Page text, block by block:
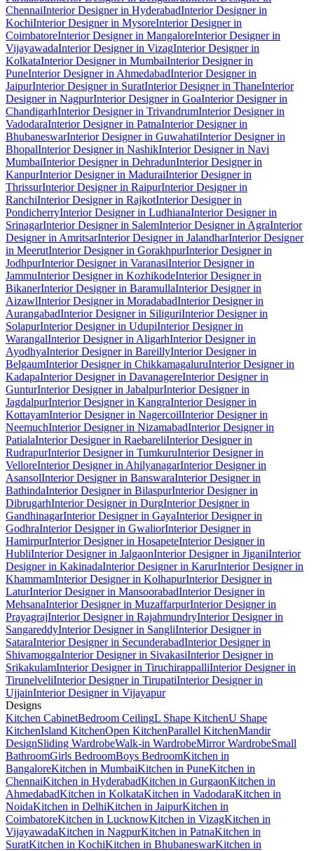
ChennaiInterior Designer in HyderabadInterior Designer in
KochiInterior Designer in MysoreInterior Designer in
CoimbatoreInterior Designer in MangaloreInterior Designer in
VijayawadaInterior Designer in VizagInterior Designer in
KolkataInterior Designer in MumbaiInterior Designer in
PuneInterior Designer in AhmedabadInterior Designer in
JaipurInterior Designer in SuratInterior Designer in ThaneInterior
Designer in NagpurInterior Designer in GoaInterior Designer in
ChandigarhInterior Designer in TrivandrumInterior Designer in
VadodaraInterior Designer in PatnaInterior Designer in
BhubaneswarInterior Designer in GuwahatiInterior Designer in
BhopalInterior Designer in NashikInterior Designer in Navi
MumbaiInterior Designer in DehradunInterior Designer in
KanpurInterior Designer in MaduraiInterior Designer in
ThrissurInterior Designer in RaipurInterior Designer in
RanchiInterior Designer in RajkotInterior Designer in
PondicherryInterior Designer in LudhianaInterior Designer in
SrinagarInterior Designer in SalemInterior Designer in AgraInterior
Designer in AmritsarInterior Designer in JalandharInterior Designer
in MeerutInterior Designer in GorakhpurInterior Designer in
JodhpurInterior Designer in VaranasiInterior Designer in
JammuInterior Designer in KozhikodeInterior Designer in
BikanerInterior Designer in BaramullaInterior Designer in
AizawlInterior Designer in MoradabadInterior Designer in
AurangabadInterior Designer in SiliguriInterior Designer in
SolapurInterior Designer in UdupiInterior Designer in
WarangalInterior Designer in AligarhInterior Designer in
AyodhyaInterior Designer in BareillyInterior Designer in
BelgaumInterior Designer in ChikkamagaluruInterior Designer in
KadapaInterior Designer in DavanagereInterior Designer in
GunturInterior Designer in JabalpurInterior Designer in
JagdalpurInterior Designer in KangraInterior Designer in
KottayamInterior Designer in NagercoilInterior Designer in
NeemuchInterior Designer in NizamabadInterior Designer in
PatialaInterior Designer in RaebareliInterior Designer in
RudrapurInterior Designer in TumkuruInterior Designer in
VelloreInterior Designer in AhilyanagarInterior Designer in
AsansolInterior Designer in BanswaraInterior Designer in
BathindaInterior Designer in BilaspurInterior Designer in
DibrugarhInterior Designer in DurgInterior Designer in
GandhinagarInterior Designer in GayaInterior Designer in
GodhraInterior Designer in GwaliorInterior Designer in
HamirpurInterior Designer in HosapeteInterior Designer in
HubliInterior Designer in JalgaonInterior Designer in JiganiInterior
Designer in KakinadaInterior Designer in KarurInterior Designer in
KhammamInterior Designer in KolhapurInterior Designer in
LaturInterior Designer in MansoorabadInterior Designer in
MehsanaInterior Designer in MuzaffarpurInterior Designer in
PrayagrajInterior Designer in RajahmundryInterior Designer in
SangareddyInterior Designer in SangliInterior Designer in
SataraInterior Designer in SecunderabadInterior Designer in
ShivamoggaInterior Designer in SivakasiInterior Designer in
SrikakulamInterior Designer in TiruchirappalliInterior Designer in
TirunelveliInterior Designer in TirupatiInterior Designer in
UjjainInterior Designer in Vijayapur
Designs
Kitchen CabinetBedroom CeilingL Shape KitchenU Shape
KitchenIsland KitchenOpen KitchenParallel KitchenMandir
DesignSliding WardrobeWalk-in WardrobeMirror WardrobeSmall
BathroomGirls BedroomBoys BedroomKitchen in
BangaloreKitchen in MumbaiKitchen in PuneKitchen in
ChennaiKitchen in HyderabadKitchen in GurgaonKitchen in
AhmedabadKitchen in KolkataKitchen in VadodaraKitchen in
NoidaKitchen in DelhiKitchen in JaipurKitchen in
CoimbatoreKitchen in LucknowKitchen in VizagKitchen in
VijayawadaKitchen in NagpurKitchen in PatnaKitchen in
SuratKitchen in KochiKitchen in BhubaneswarKitchen in